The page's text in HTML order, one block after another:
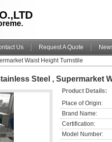
Us Request A Quote
Waist Height Turnstile
Steel , Supermarket
Product Details:
Place of Origin:
Brand Name:
Certification:
Model Number: